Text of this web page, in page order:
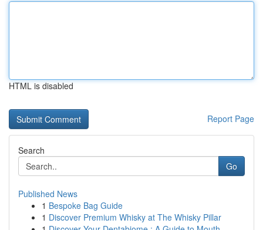
HTML is disabled
Report Page
Search
Go
Published News
1 Bespoke Bag Guide
1 Discover Premium Whisky at The Whisky Pillar